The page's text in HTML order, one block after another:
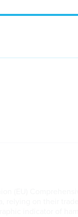
(EU)
relying on their
indicator of